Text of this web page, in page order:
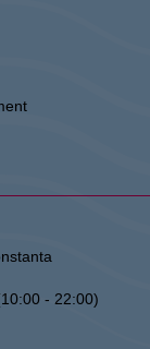
- 22:00)